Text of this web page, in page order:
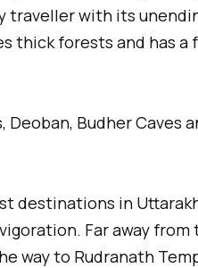
traveller with its
thick forests and has
Deoban, Budher Caves
destinations in
Far away
way to Rudranath